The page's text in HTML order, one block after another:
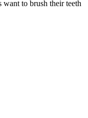
to brush their teeth